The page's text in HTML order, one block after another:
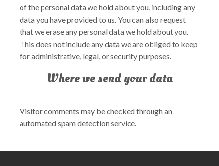
of the personal data we hold about you, including any
data you have provided to us. You can also request
that we erase any personal data we hold about you.
This does not include any data we are obliged to keep
for administrative, legal, or security purposes.
Where we send your data
Visitor comments may be checked through an
automated spam detection service.